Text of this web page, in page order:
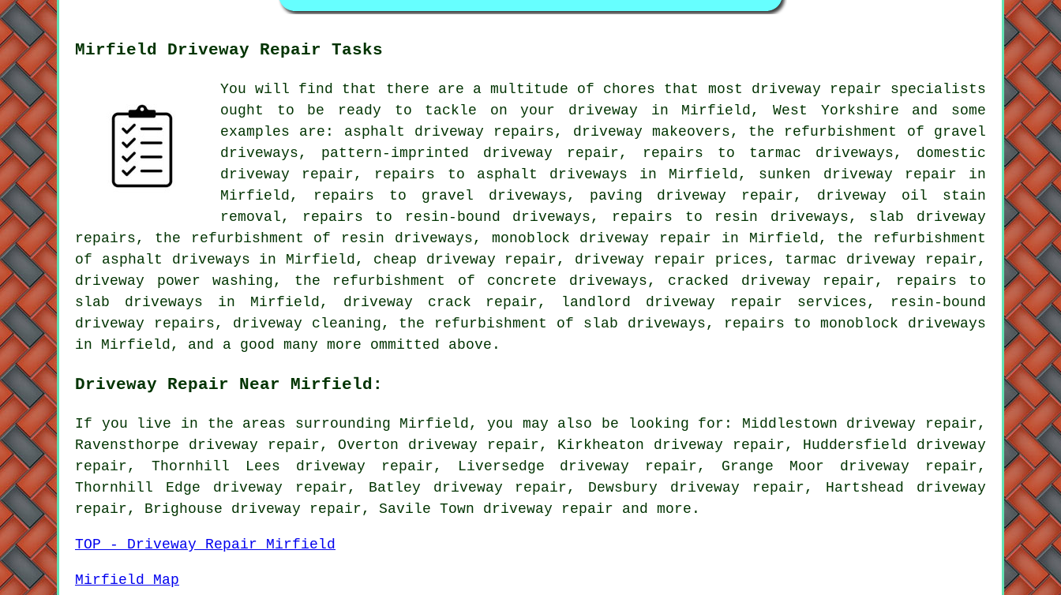
Mirfield Driveway Repair Tasks
You will find that there are a multitude of chores that most driveway repair specialists
ought to be ready to tackle on your driveway in Mirfield, West Yorkshire and some
examples are: asphalt driveway repairs, driveway makeovers, the refurbishment of gravel
driveways, pattern-imprinted driveway repair, repairs to tarmac driveways, domestic
driveway repair, repairs to asphalt driveways in Mirfield, sunken driveway repair in
Mirfield, repairs to gravel driveways, paving driveway repair, driveway oil stain
removal, repairs to resin-bound driveways, repairs to resin driveways, slab driveway
repairs, the refurbishment of resin driveways, monoblock driveway repair in Mirfield, the refurbishment
of asphalt driveways in Mirfield, cheap driveway repair, driveway repair prices, tarmac driveway repair,
driveway power washing, the refurbishment of concrete driveways, cracked driveway repair, repairs to
slab driveways in Mirfield, driveway crack repair, landlord driveway repair services, resin-bound
driveway repairs, driveway cleaning, the refurbishment of slab driveways, repairs to monoblock driveways
in Mirfield, and a good many more ommitted above.
Driveway Repair Near Mirfield:
If you live in the areas surrounding Mirfield, you may also be looking for: Middlestown driveway repair,
Ravensthorpe driveway repair, Overton driveway repair, Kirkheaton driveway repair, Huddersfield driveway
repair, Thornhill Lees driveway repair, Liversedge driveway repair, Grange Moor driveway repair,
Thornhill Edge driveway repair, Batley driveway repair, Dewsbury driveway repair, Hartshead driveway
repair, Brighouse driveway repair, Savile Town driveway repair and more.
TOP - Driveway Repair Mirfield
Mirfield Map